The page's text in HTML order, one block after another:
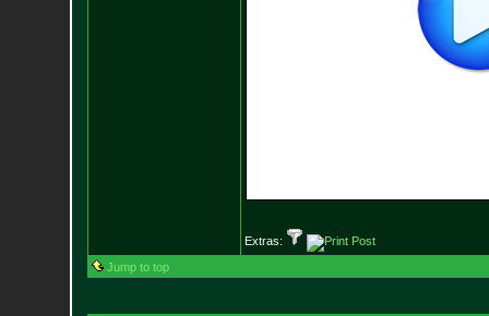
Extras:
Jump to top